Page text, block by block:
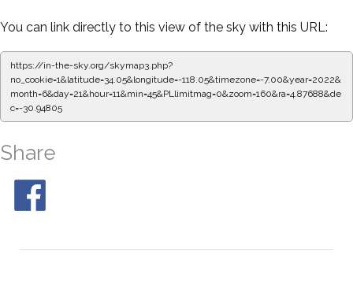
You can link directly to this view of the sky with this URL:
https://in-the-sky.org/skymap3.php?
no_cookie=1&latitude=34.05&longitude=-118.05&timezone=-7.00&year=2022&
month=6&day=21&hour=11&min=50&PLlimitmag=0&zoom=160&ra=4.96045&de
c=-30.94805
Share